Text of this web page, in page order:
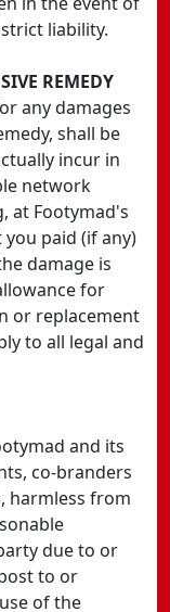
liability.
REMEDY
any damages
shall be
incur in
network
at Footymad's
paid (if any)
damage is
for
or replacement
to all legal and
and its
co-branders
harmless from
due to or
to or
of the